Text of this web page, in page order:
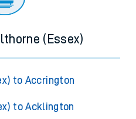
(Essex)
to Accrington
to Acklington